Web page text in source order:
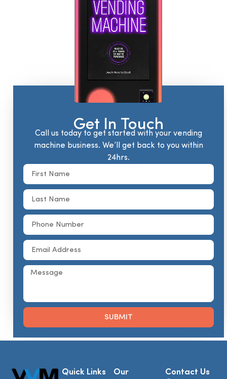
Get In Touch
Call us today to get started with your vending
machine business. We’ll get back to you within
24hrs.
SUBMIT
Quick Links
Our
Contact Us